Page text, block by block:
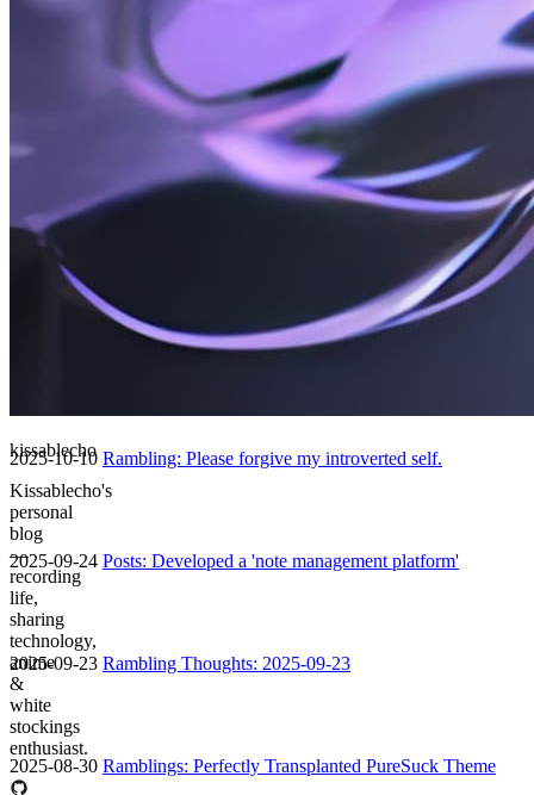
kissablecho
Kissablecho's
personal
blog
—
recording
life,
sharing
technology,
anime
&
white
stockings
enthusiast.
26 posts
2025-10-20 Ramblings: 2025-10-19
2025-10-20
2025-10-10 Rambling: Please forgive my introverted self.
2025-09-24 Posts: Developed a 'note management platform'
2025-09-23 Rambling Thoughts: 2025-09-23
2025-08-30 Ramblings: Perfectly Transplanted PureSuck Theme